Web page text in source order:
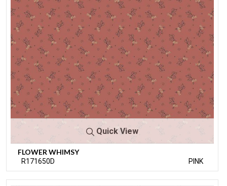
Quick View
FLOWER WHIMSY
R171650D PINK